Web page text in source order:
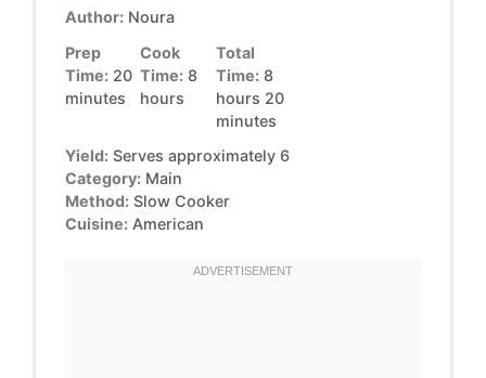
Author: Noura
Prep
Time: 20
minutes
Cook
Time: 8
hours
Total
Time: 8
hours 20
minutes
Yield: Serves approximately 6
Category: Main
Method: Slow Cooker
Cuisine: American